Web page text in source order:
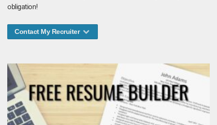
obligation!
Contact My Recruiter